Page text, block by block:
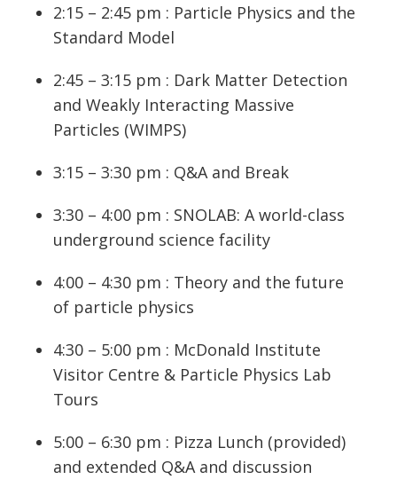
2:15 – 2:45 pm : Particle Physics and the
Standard Model
2:45 – 3:15 pm : Dark Matter Detection
and Weakly Interacting Massive
Particles (WIMPS)
3:15 – 3:30 pm : Q&A and Break
3:30 – 4:00 pm : SNOLAB: A world-class
underground science facility
4:00 – 4:30 pm : Theory and the future
of particle physics
4:30 – 5:00 pm : McDonald Institute
Visitor Centre & Particle Physics Lab
Tours
5:00 – 6:30 pm : Pizza Lunch (provided)
and extended Q&A and discussion